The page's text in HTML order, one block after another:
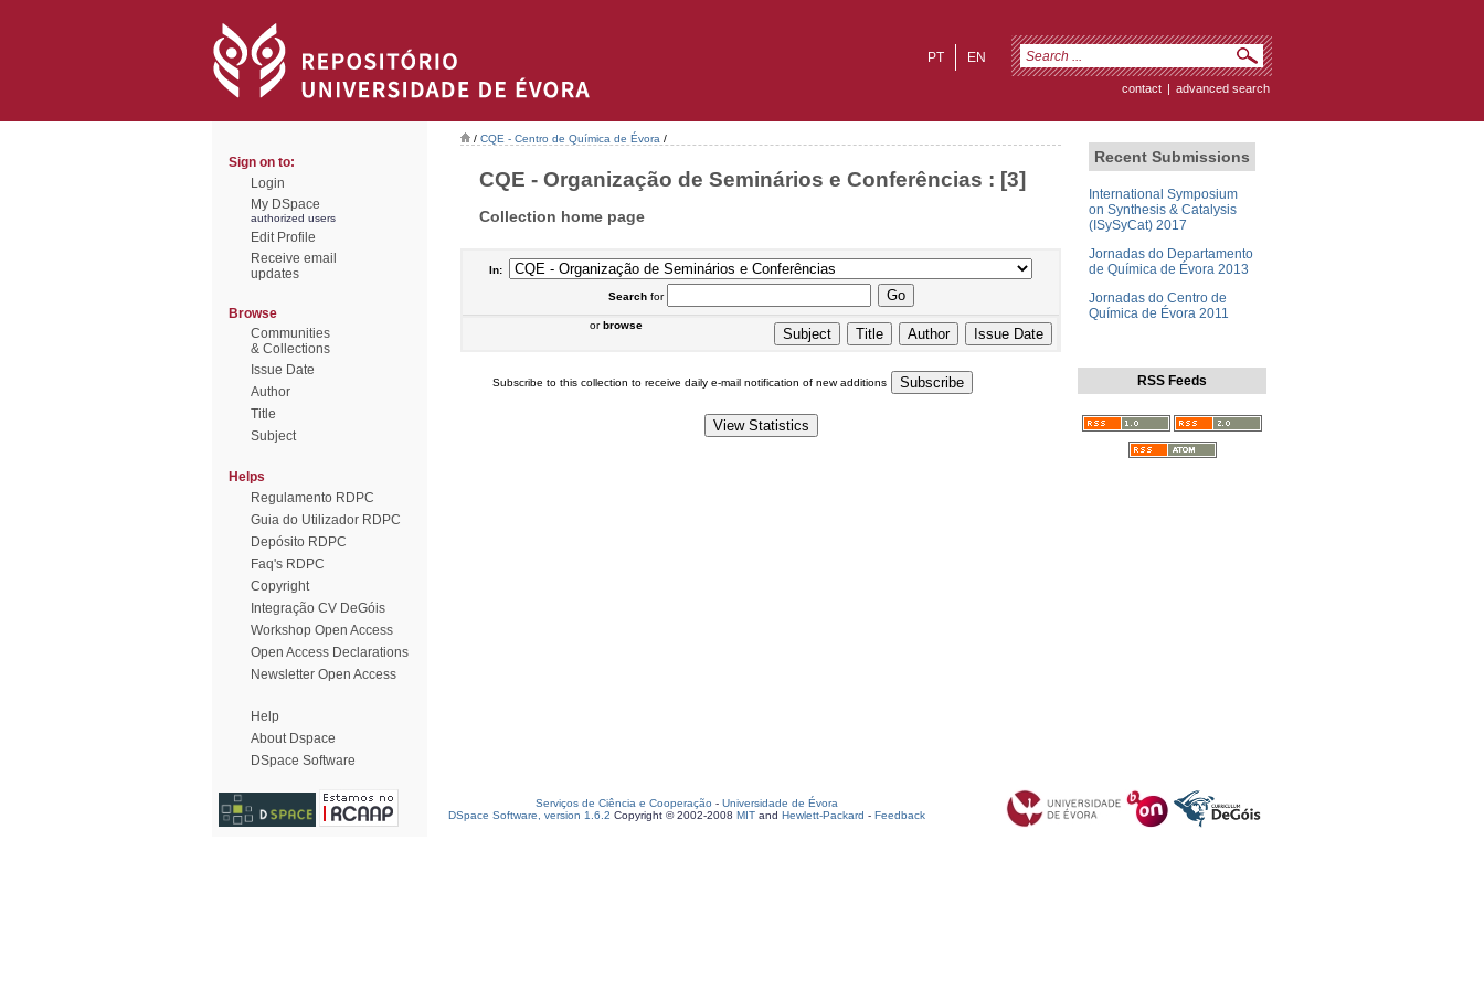
EN
PT
contact | advanced search
Sign on to:
Login
My DSpace
authorized users
Edit Profile
Receive email
updates
Browse
Communities
& Collections
Issue Date
Author
Title
Subject
Helps
Regulamento RDPC
Guia do Utilizador RDPC
Depósito RDPC
Faq's RDPC
Copyright
Integração CV DeGóis
Workshop Open Access
Open Access Declarations
Newsletter Open Access
Help
About Dspace
DSpace Software
/ CQE - Centro de Química de Évora /
CQE - Organização de Seminários e Conferências : [3]
Collection home page
In:
Searchfor
orbrowse
Subscribe to this collection to receive daily e-mail notification of new additions
Recent Submissions
International Symposium
on Synthesis & Catalysis
(ISySyCat) 2017
Jornadas do Departamento
de Química de Évora 2013
Jornadas do Centro de
Química de Évora 2011
RSS Feeds
Serviços de Ciência e Cooperação - Universidade de Évora
DSpace Software, version 1.6.2 Copyright © 2002-2008 MIT and Hewlett-Packard - Feedback